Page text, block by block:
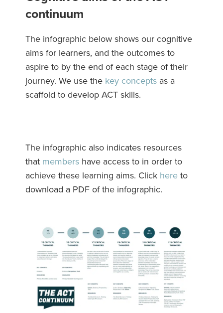
continuum
The infographic below shows our cognitive
aims for learners, and the outcomes to
aspire to by the end of each stage of their
journey. We use the key concepts as a
scaffold to develop ACT skills.
The infographic also indicates resources
that members have access to in order to
achieve these learning aims. Click here to
download a PDF of the infographic.